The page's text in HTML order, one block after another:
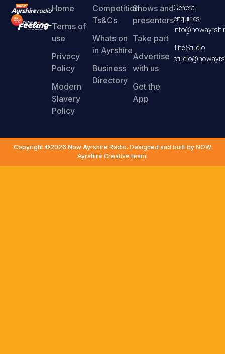
Home
Terms of
use
Privacy
Policy
Modern
Slavery
Policy
Competition
Ts&Cs
Whats on
in Ayrshire
Business
Directory
Shows and
presenters
Take part
Advertise
with us
Get the
App
General
enquiries
The Studio
Copyright ©2026 Now Ayrshire Radio. Designed and built by NOW
Ayrshire Creative team.